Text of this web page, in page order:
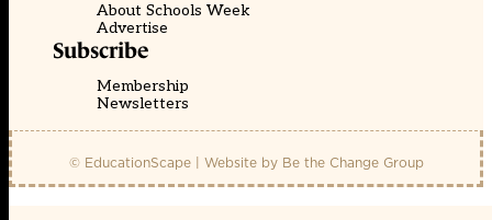
About Schools Week
Advertise
Subscribe
Membership
Newsletters
© EducationScape | Website by Be the Change Group